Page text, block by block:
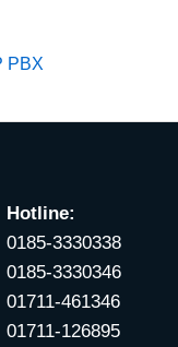
PBX
Hotline:
0185-3330338
0185-3330346
01711-461346
01711-126895